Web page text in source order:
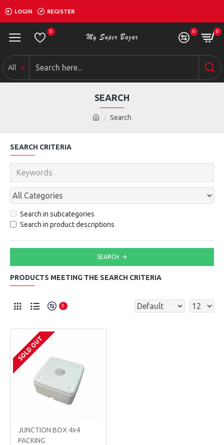
LOGIN REGISTER
0 0 0
All
Search
SEARCH
SEARCH CRITERIA
Search in subcategories
Search in product descriptions
SEARCH
PRODUCTS MEETING THE SEARCH CRITERIA
0
SOLD OUT
JUNCTION BOX 4x4
PACKING